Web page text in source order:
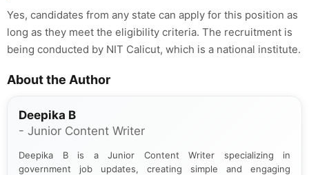
Yes, candidates from any state can apply for this position as
long as they meet the eligibility criteria. The recruitment is
being conducted by NIT Calicut, which is a national institute.
About the Author
Deepika B
- Junior Content Writer
Deepika B is a Junior Content Writer specializing in
government job updates, creating simple and engaging